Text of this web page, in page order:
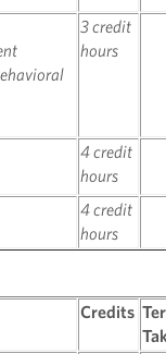
3 credit
hours
4 credit
hours
4 credit
hours
Credits